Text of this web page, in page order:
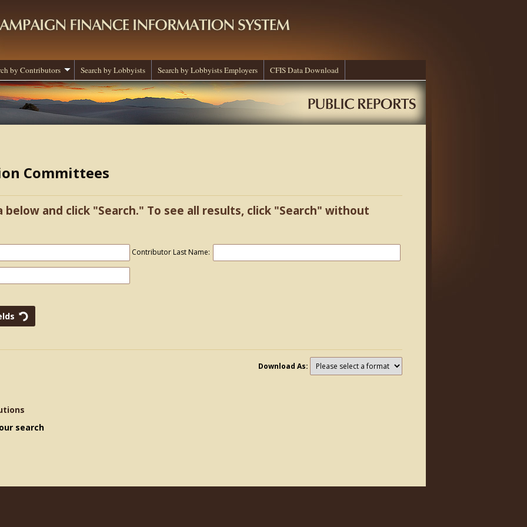
by Contributors Search by Lobbyists Search by Lobbyists Employers CFIS Data Download
Committees
and click "Search." To see all results, click "Search" without
Contributor Last Name:
Download As:
search